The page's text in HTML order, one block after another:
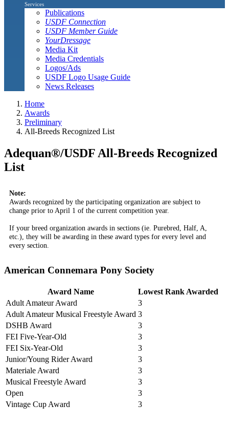
Services
Publications
USDF Connection
USDF Member Guide
YourDressage
Media Kit
Media Credentials
Logos/Ads
USDF Logo Usage Guide
News Releases
Home
Awards
Preliminary
All-Breeds Recognized List
Adequan®/USDF All-Breeds Recognized
List
Note:
Awards recognized by the participating organization are subject to
change prior to April 1 of the current competition year.
If your breed organization awards in sections (ie. Purebred, Half, A,
etc.), they will be awarding in these award types for every level and
every section.
American Connemara Pony Society
Award Name
Lowest Rank Awarded
Adult Amateur Award
3
Adult Amateur Musical Freestyle Award 3
DSHB Award
3
FEI Five-Year-Old
3
FEI Six-Year-Old
3
Junior/Young Rider Award
3
Materiale Award
3
Musical Freestyle Award
3
Open
3
Vintage Cup Award
3